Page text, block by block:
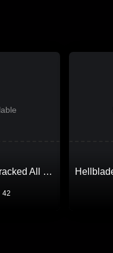
Grand Theft Auto VI Cracked All DLCs Desktop Version High-Bitrate 2026
42